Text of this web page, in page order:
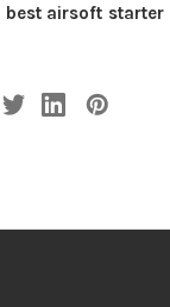
best airsoft starter